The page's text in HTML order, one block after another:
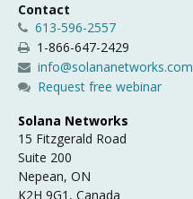
Contact
613-596-2557
1-866-647-2429
info@solananetworks.com
Request free webinar
Solana Networks
15 Fitzgerald Road
Suite 200
Nepean, ON
K2H 9G1, Canada